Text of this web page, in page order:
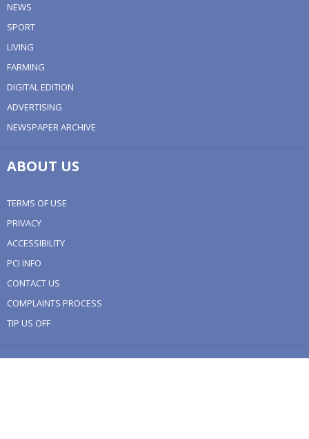
NEWS
SPORT
LIVING
FARMING
DIGITAL EDITION
ADVERTISING
NEWSPAPER ARCHIVE
ABOUT US
TERMS OF USE
PRIVACY
ACCESSIBILITY
PCI INFO
CONTACT US
COMPLAINTS PROCESS
TIP US OFF